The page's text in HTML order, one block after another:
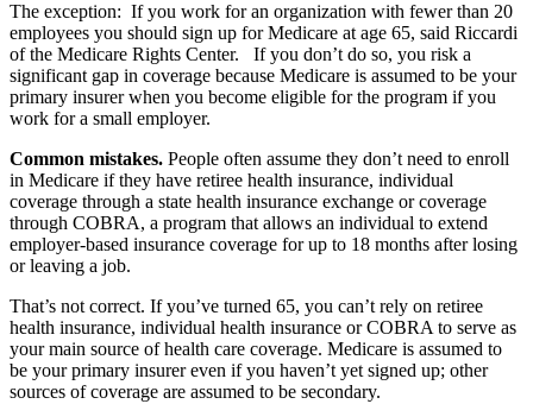
The exception: If you work for an organization with fewer than 20
employees you should sign up for Medicare at age 65, said Riccardi
of the Medicare Rights Center. If you don’t do so, you risk a
significant gap in coverage because Medicare is assumed to be your
primary insurer when you become eligible for the program if you
work for a small employer.
Common mistakes. People often assume they don’t need to enroll
in Medicare if they have retiree health insurance, individual
coverage through a state health insurance exchange or coverage
through COBRA, a program that allows an individual to extend
employer-based insurance coverage for up to 18 months after losing
or leaving a job.
That’s not correct. If you’ve turned 65, you can’t rely on retiree
health insurance, individual health insurance or COBRA to serve as
your main source of health care coverage. Medicare is assumed to
be your primary insurer even if you haven’t yet signed up; other
sources of coverage are assumed to be secondary.